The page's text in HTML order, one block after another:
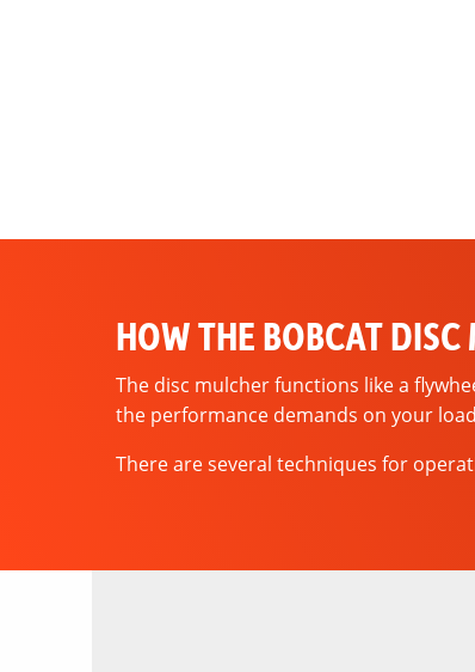
HOW THE BOBCAT
The disc mulcher functions like a
the performance demands on your
There are several techniques for